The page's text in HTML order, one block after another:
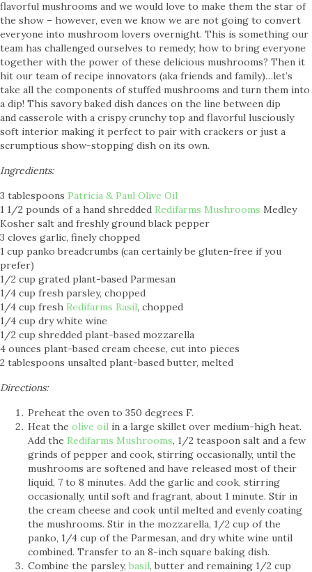
flavorful mushrooms and we would love to make them the star of
the show – however, even we know we are not going to convert
everyone into mushroom lovers overnight. This is something our
team has challenged ourselves to remedy; how to bring everyone
together with the power of these delicious mushrooms? Then it
hit our team of recipe innovators (aka friends and family)…let’s
take all the components of stuffed mushrooms and turn them into
a dip! This savory baked dish dances on the line between dip
and casserole with a crispy crunchy top and flavorful lusciously
soft interior making it perfect to pair with crackers or just a
scrumptious show-stopping dish on its own.
Ingredients:
3 tablespoons Patricia & Paul Olive Oil
1 1/2 pounds of a hand shredded Redifarms Mushrooms Medley
Kosher salt and freshly ground black pepper
3 cloves garlic, finely chopped
1 cup panko breadcrumbs (can certainly be gluten-free if you
prefer)
1/2 cup grated plant-based Parmesan
1/4 cup fresh parsley, chopped
1/4 cup fresh Redifarms Basil, chopped
1/4 cup dry white wine
1/2 cup shredded plant-based mozzarella
4 ounces plant-based cream cheese, cut into pieces
2 tablespoons unsalted plant-based butter, melted
Directions:
Preheat the oven to 350 degrees F.
Heat the olive oil in a large skillet over medium-high heat.
Add the Redifarms Mushrooms, 1/2 teaspoon salt and a few
grinds of pepper and cook, stirring occasionally, until the
mushrooms are softened and have released most of their
liquid, 7 to 8 minutes. Add the garlic and cook, stirring
occasionally, until soft and fragrant, about 1 minute. Stir in
the cream cheese and cook until melted and evenly coating
the mushrooms. Stir in the mozzarella, 1/2 cup of the
panko, 1/4 cup of the Parmesan, and dry white wine until
combined. Transfer to an 8-inch square baking dish.
Combine the parsley, basil, butter and remaining 1/2 cup